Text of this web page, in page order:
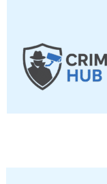
content